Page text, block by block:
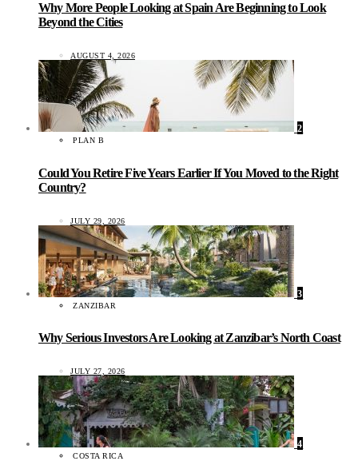
Why More People Looking at Spain Are Beginning to Look
Beyond the Cities
AUGUST 4, 2026
2
PLAN B
Could You Retire Five Years Earlier If You Moved to the Right
Country?
JULY 29, 2026
3
ZANZIBAR
Why Serious Investors Are Looking at Zanzibar’s North Coast
JULY 27, 2026
4
COSTA RICA